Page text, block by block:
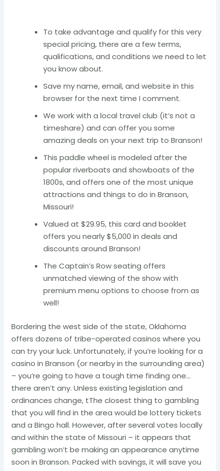
To take advantage and qualify for this very
special pricing, there are a few terms,
qualifications, and conditions we need to let
you know about.
Save my name, email, and website in this
browser for the next time I comment.
We work with a local travel club (it’s not a
timeshare) and can offer you some
amazing deals on your next trip to Branson!
This paddle wheel is modeled after the
popular riverboats and showboats of the
1800s, and offers one of the most unique
attractions and things to do in Branson,
Missouri!
Valued at $29.95, this card and booklet
offers you nearly $5,000 in deals and
discounts around Branson!
The Captain’s Row seating offers
unmatched viewing of the show with
premium menu options to choose from as
well!
Bordering the west side of the state, Oklahoma
offers dozens of tribe-operated casinos where you
can try your luck. Unfortunately, if you’re looking for a
casino in Branson (or nearby in the surrounding area)
– you’re going to have a tough time finding one…
there aren’t any. Unless existing legislation and
ordinances change, tThe closest thing to gambling
that you will find in the area would be lottery tickets
and a Bingo hall. However, after several votes locally
and within the state of Missouri – it appears that
gambling won’t be making an appearance anytime
soon in Branson. Packed with savings, it will save you